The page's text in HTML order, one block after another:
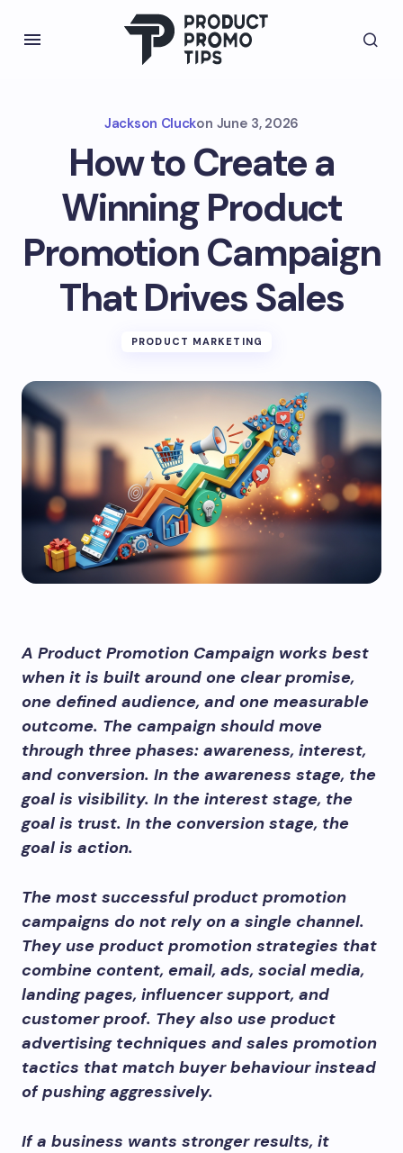
Jackson Cluckon June 3, 2026
How to Create a
Winning Product
Promotion Campaign
That Drives Sales
PRODUCT MARKETING
A Product Promotion Campaign works best
when it is built around one clear promise,
one defined audience, and one measurable
outcome. The campaign should move
through three phases: awareness, interest,
and conversion. In the awareness stage, the
goal is visibility. In the interest stage, the
goal is trust. In the conversion stage, the
goal is action.
The most successful product promotion
campaigns do not rely on a single channel.
They use product promotion strategies that
combine content, email, ads, social media,
landing pages, influencer support, and
customer proof. They also use product
advertising techniques and sales promotion
tactics that match buyer behaviour instead
of pushing aggressively.
If a business wants stronger results, it